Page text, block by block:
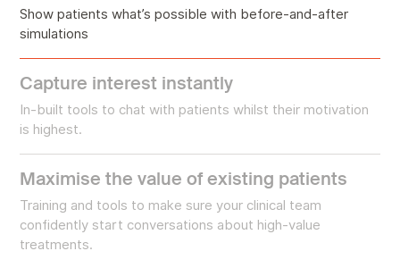
Show patients what’s possible with before-and-after
simulations
Capture interest instantly
In-built tools to chat with patients whilst their motivation
is highest.
Maximise the value of existing patients
Training and tools to make sure your clinical team
confidently start conversations about high-value
treatments.